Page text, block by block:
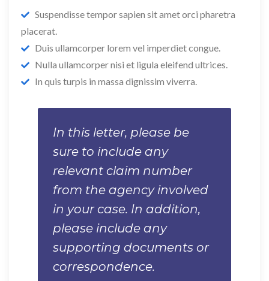
Suspendisse tempor sapien sit amet orci pharetra
placerat.
Duis ullamcorper lorem vel imperdiet congue.
Nulla ullamcorper nisi et ligula eleifend ultrices.
In quis turpis in massa dignissim viverra.
In this letter, please be
sure to include any
relevant claim number
from the agency involved
in your case. In addition,
please include any
supporting documents or
correspondence.